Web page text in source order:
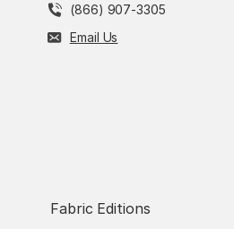
(866) 907-3305
Email Us
Fabric Editions